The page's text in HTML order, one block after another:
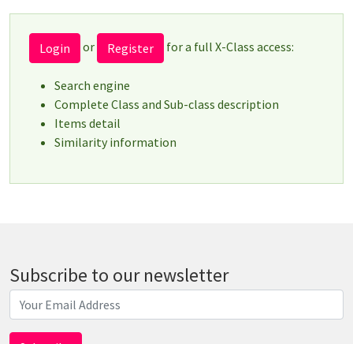
Login or Register for a full X-Class access:
Search engine
Complete Class and Sub-class description
Items detail
Similarity information
Subscribe to our newsletter